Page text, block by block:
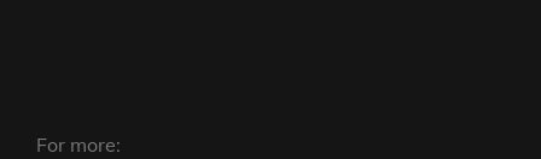
For more: